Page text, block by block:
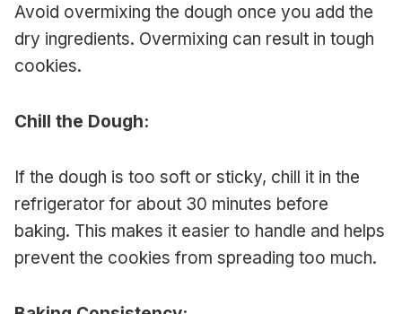
Avoid overmixing the dough once you add the
dry ingredients. Overmixing can result in tough
cookies.
Chill the Dough:
If the dough is too soft or sticky, chill it in the
refrigerator for about 30 minutes before
baking. This makes it easier to handle and helps
prevent the cookies from spreading too much.